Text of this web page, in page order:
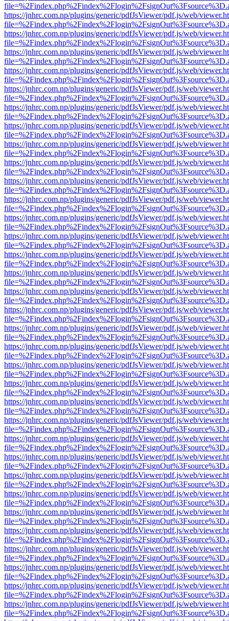
https://jnhrc.com.np/plugins/generic/pdfJsViewer/pdf.js/web/
https://jnhrc.com.np/plugins/generic/pdfJsViewer/pdf.js/web/
https://jnhrc.com.np/plugins/generic/pdfJsViewer/pdf.js/web/
https://jnhrc.com.np/plugins/generic/pdfJsViewer/pdf.js/web/
https://jnhrc.com.np/plugins/generic/pdfJsViewer/pdf.js/web/
https://jnhrc.com.np/plugins/generic/pdfJsViewer/pdf.js/web/
https://jnhrc.com.np/plugins/generic/pdfJsViewer/pdf.js/web/
https://jnhrc.com.np/plugins/generic/pdfJsViewer/pdf.js/web/
https://jnhrc.com.np/plugins/generic/pdfJsViewer/pdf.js/web/
https://jnhrc.com.np/plugins/generic/pdfJsViewer/pdf.js/web/
https://jnhrc.com.np/plugins/generic/pdfJsViewer/pdf.js/web/
https://jnhrc.com.np/plugins/generic/pdfJsViewer/pdf.js/web/
https://jnhrc.com.np/plugins/generic/pdfJsViewer/pdf.js/web/
https://jnhrc.com.np/plugins/generic/pdfJsViewer/pdf.js/web/
https://jnhrc.com.np/plugins/generic/pdfJsViewer/pdf.js/web/
https://jnhrc.com.np/plugins/generic/pdfJsViewer/pdf.js/web/
https://jnhrc.com.np/plugins/generic/pdfJsViewer/pdf.js/web/
https://jnhrc.com.np/plugins/generic/pdfJsViewer/pdf.js/web/
https://jnhrc.com.np/plugins/generic/pdfJsViewer/pdf.js/web/
https://jnhrc.com.np/plugins/generic/pdfJsViewer/pdf.js/web/
https://jnhrc.com.np/plugins/generic/pdfJsViewer/pdf.js/web/
https://jnhrc.com.np/plugins/generic/pdfJsViewer/pdf.js/web/
https://jnhrc.com.np/plugins/generic/pdfJsViewer/pdf.js/web/
https://jnhrc.com.np/plugins/generic/pdfJsViewer/pdf.js/web/
https://jnhrc.com.np/plugins/generic/pdfJsViewer/pdf.js/web/
https://jnhrc.com.np/plugins/generic/pdfJsViewer/pdf.js/web/
https://jnhrc.com.np/plugins/generic/pdfJsViewer/pdf.js/web/
https://jnhrc.com.np/plugins/generic/pdfJsViewer/pdf.js/web/
https://jnhrc.com.np/plugins/generic/pdfJsViewer/pdf.js/web/
https://jnhrc.com.np/plugins/generic/pdfJsViewer/pdf.js/web/
https://jnhrc.com.np/plugins/generic/pdfJsViewer/pdf.js/web/
https://jnhrc.com.np/plugins/generic/pdfJsViewer/pdf.js/web/
https://jnhrc.com.np/plugins/generic/pdfJsViewer/pdf.js/web/